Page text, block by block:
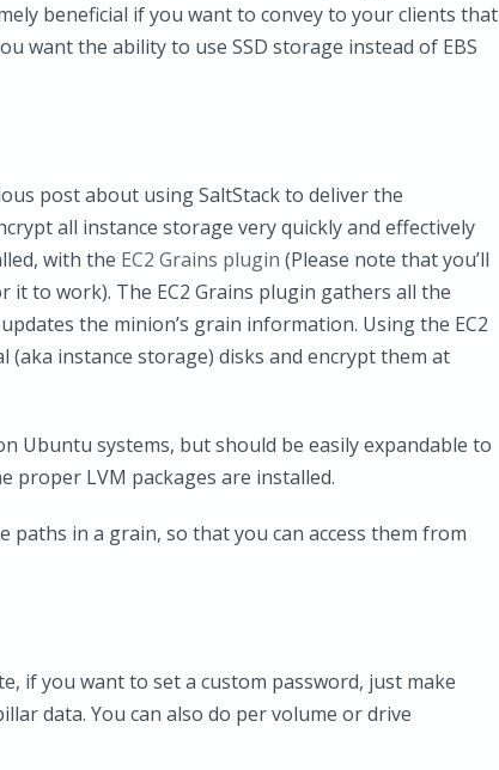
beneficial if you want to convey to your clients that
want the ability to use SSD storage instead of EBS
post about using SaltStack to deliver the
all instance storage very quickly and effectively
with the EC2 Grains plugin (Please note that you’ll
to work). The EC2 Grains plugin gathers all the
the minion’s grain information. Using the EC2
(aka instance storage) disks and encrypt them at
Ubuntu systems, but should be easily expandable to
proper LVM packages are installed.
in a grain, so that you can access them from
if you want to set a custom password, just make
data. You can also do per volume or drive